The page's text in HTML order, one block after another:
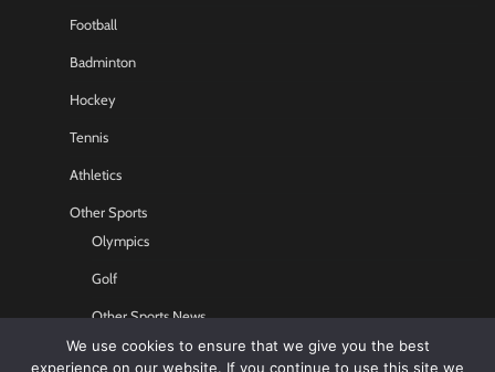
Football
Badminton
Hockey
Tennis
Athletics
Other Sports
Olympics
Golf
Other Sports News
Contact US
We use cookies to ensure that we give you the best
experience on our website. If you continue to use this site we